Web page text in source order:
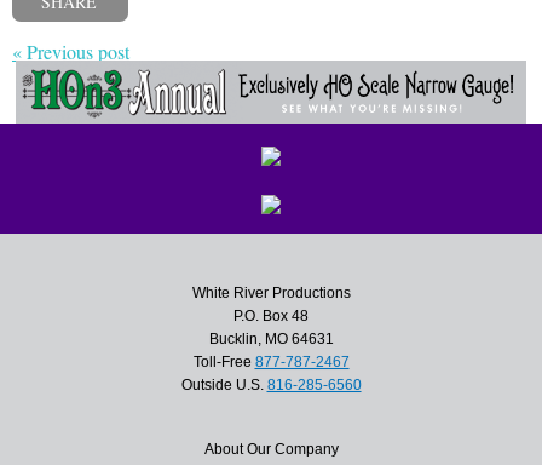
« Previous post
White River Productions
P.O. Box 48
Bucklin, MO 64631
Toll-Free 877-787-2467
Outside U.S. 816-285-6560
About Our Company